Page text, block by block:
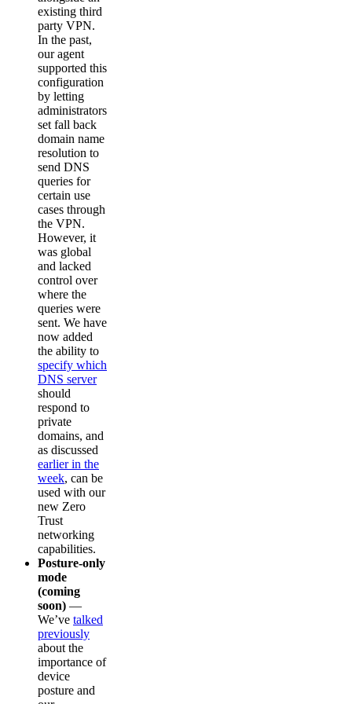
existing third
party VPN.
In the past,
our agent
supported this
configuration
by letting
administrators
set fall back
domain name
resolution to
send DNS
queries for
certain use
cases through
the VPN.
However, it
was global
and lacked
control over
where the
queries were
sent. We have
now added
the ability to
specify which
DNS server
should
respond to
private
domains, and
as discussed
earlier in the
week, can be
used with our
new Zero
Trust
networking
capabilities.
Posture-only
mode
(coming
soon) —
We’ve talked
previously
about the
importance of
device
posture and